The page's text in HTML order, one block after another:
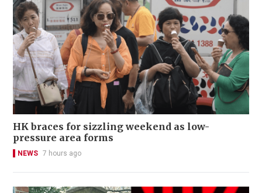
HK braces for sizzling weekend as low-
pressure area forms
NEWS 7 hours ago